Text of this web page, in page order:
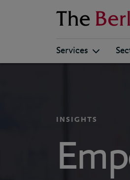
Berkeley
Services
INSIGHTS